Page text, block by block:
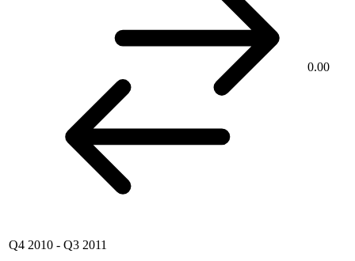
0.00
Q4 2010 - Q3 2011